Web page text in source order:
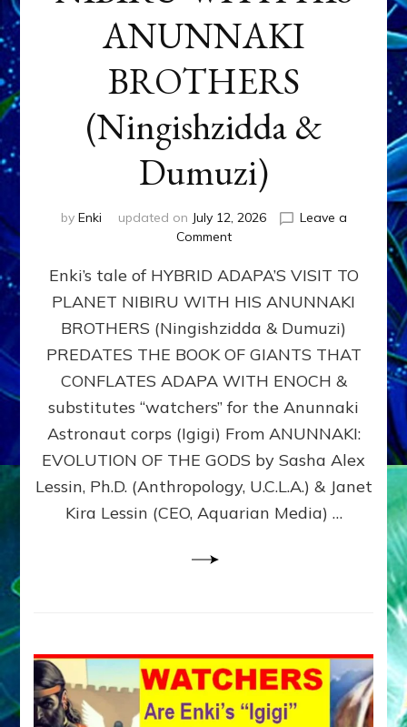
ANUNNAKI
BROTHERS
(Ningishzidda &
Dumuzi)
by Enki updated on July 12, 2026
Leave a
Commenton
ADAPA
PLANET
NIBIRU
WITH
ANUNNAKI
BROTHERS
(Ningishzidda
Dumuzi)
Enki’s tale of HYBRID ADAPA’S VISIT TO
PLANET NIBIRU WITH HIS ANUNNAKI
BROTHERS (Ningishzidda & Dumuzi)
PREDATES THE BOOK OF GIANTS THAT
CONFLATES ADAPA WITH ENOCH &
substitutes “watchers” for the Anunnaki
Astronaut corps (Igigi) From ANUNNAKI:
EVOLUTION OF THE GODS by Sasha Alex
Lessin, Ph.D. (Anthropology, U.C.L.A.) & Janet
Kira Lessin (CEO, Aquarian Media) …